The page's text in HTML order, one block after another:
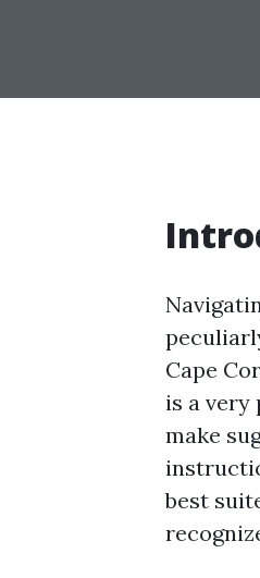
Cape
is a very
make
best